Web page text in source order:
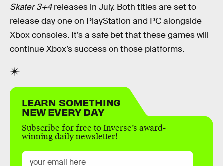
Skater 3+4releases in July. Both titles are set to
release day one on PlayStation and PC alongside
Xbox consoles. It’s a safe bet that these games will
continue Xbox’s success on those platforms.
LEARN SOMETHING
NEW EVERY DAY
Subscribe for free to Inverse’s award-
winning daily newsletter!